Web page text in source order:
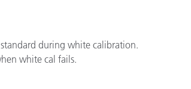
Durable Goods
during white calibration.
white cal fails.